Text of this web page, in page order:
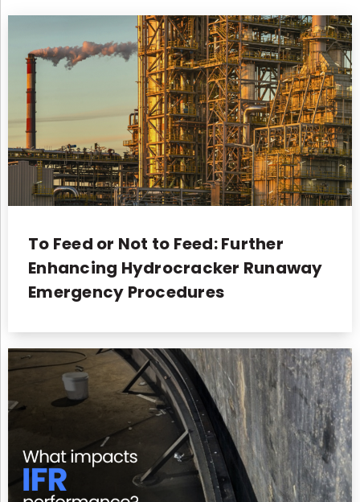
To Feed or Not to Feed: Further
Enhancing Hydrocracker Runaway
Emergency Procedures